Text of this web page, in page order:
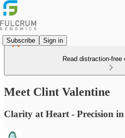
Subscribe Sign in
Read distraction-free
Meet Clint Valentine
Clarity at Heart - Precision